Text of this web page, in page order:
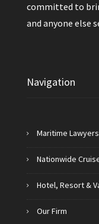
committed to
and anyone else
Navigation
Maritime Lawyers
Nationwide
Hotel, Resort &
Our Firm